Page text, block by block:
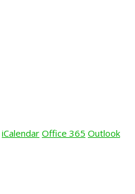
iCalendar Office 365 Outlook